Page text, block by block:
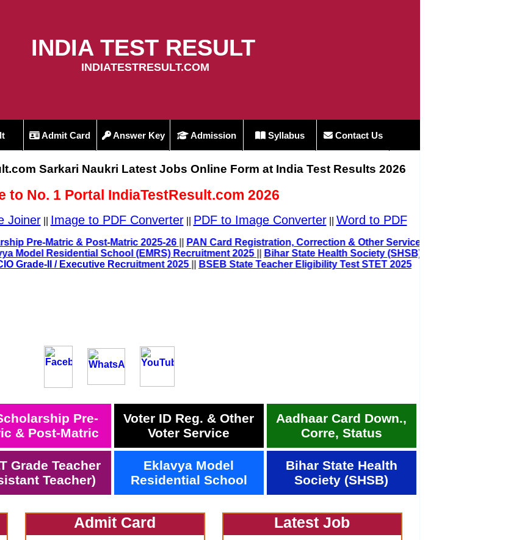
INDIA TEST RESULT
INDIATESTRESULT.COM
Admit Card Answer Key Admission Syllabus Contact Us
Sarkari Naukri Latest Jobs Online Form at India Test Results 2026
to No. 1 Portal IndiaTestResult.com 2026
Joiner|| Image to PDF Converter|| PDF to Image Converter|| Word to PDF
Scholarship Pre-Matric & Post-Matric 2025-26 ||PAN Card Registration, Correction & Other Service 2025
Eklavya Model Residential School (EMRS) Recruitment 2025 ||Bihar State Health Society (SHSB)
Grade-II / Executive Recruitment 2025 || BSEB State Teacher Eligibility Test STET 2025
Pre-
& Post-Matric
Voter ID Reg. & Other
Voter Service
Aadhaar Card Down.,
Corre, Status
Grade Teacher
Teacher)
Eklavya Model
Residential School
Bihar State Health
Society (SHSB)
Admit Card Latest Job